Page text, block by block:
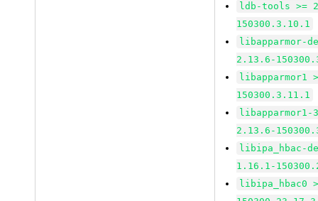
ldb-tools >=
150300.3.10.1
libapparmor-
2.13.6-
libapparmor1
150300.3.11.1
libapparmor1-
2.13.6-
libipa_hbac-
1.16.1-
libipa_hbac0